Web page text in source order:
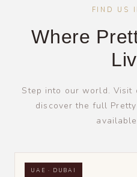
FIND US
Where
Step into our world. Visit
discover the full
UAE · DUBAI